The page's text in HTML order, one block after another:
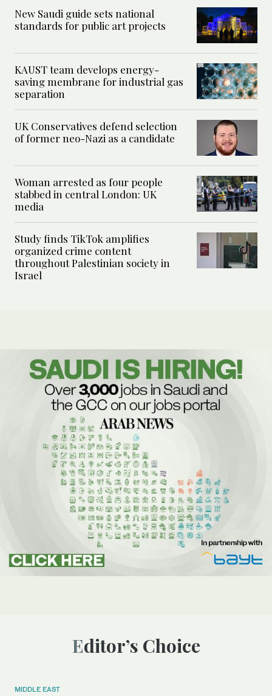
New Saudi guide sets national
standards for public art projects
KAUST team develops energy-
saving membrane for industrial gas
separation
UK Conservatives defend selection
of former neo-Nazi as a candidate
Woman arrested as four people
stabbed in central London: UK
media
Study finds TikTok amplifies
organized crime content
throughout Palestinian society in
Israel
Editor’s Choice
MIDDLE EAST